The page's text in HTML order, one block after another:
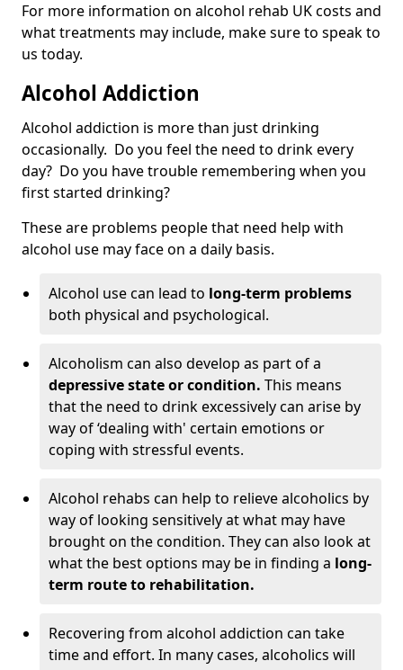
For more information on alcohol rehab UK costs and
what treatments may include, make sure to speak to
us today.
Alcohol Addiction
Alcohol addiction is more than just drinking
occasionally. Do you feel the need to drink every
day? Do you have trouble remembering when you
first started drinking?
These are problems people that need help with
alcohol use may face on a daily basis.
Alcohol use can lead to long-term problems
both physical and psychological.
Alcoholism can also develop as part of a
depressive state or condition. This means
that the need to drink excessively can arise by
way of ‘dealing with' certain emotions or
coping with stressful events.
Alcohol rehabs can help to relieve alcoholics by
way of looking sensitively at what may have
brought on the condition. They can also look at
what the best options may be in finding a long-
term route to rehabilitation.
Recovering from alcohol addiction can take
time and effort. In many cases, alcoholics will